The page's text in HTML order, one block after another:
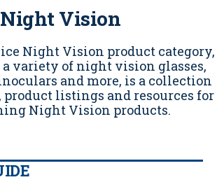
Night Vision
Night Vision product category,
variety of night vision glasses,
and more, is a collection
listings and resources for
Night Vision products.